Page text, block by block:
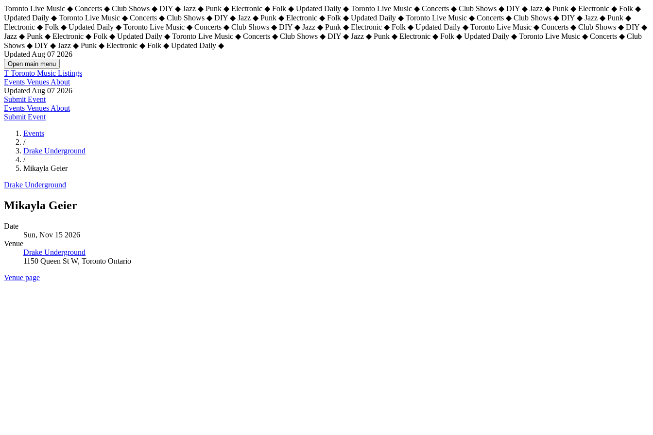
Toronto Live Music ◆ Concerts ◆ Club Shows ◆ DIY ◆ Jazz ◆ Punk ◆ Electronic ◆ Folk ◆ Updated Daily ◆ Toronto Live Music ◆ Concerts ◆ Club Shows ◆ DIY ◆ Jazz ◆ Punk ◆ Electronic ◆ Folk ◆
Updated Daily ◆ Toronto Live Music ◆ Concerts ◆ Club Shows ◆ DIY ◆ Jazz ◆ Punk ◆ Electronic ◆ Folk ◆ Updated Daily ◆ Toronto Live Music ◆ Concerts ◆ Club Shows ◆ DIY ◆ Jazz ◆ Punk ◆
Electronic ◆ Folk ◆ Updated Daily ◆ Toronto Live Music ◆ Concerts ◆ Club Shows ◆ DIY ◆ Jazz ◆ Punk ◆ Electronic ◆ Folk ◆ Updated Daily ◆ Toronto Live Music ◆ Concerts ◆ Club Shows ◆ DIY ◆
Jazz ◆ Punk ◆ Electronic ◆ Folk ◆ Updated Daily ◆ Toronto Live Music ◆ Concerts ◆ Club Shows ◆ DIY ◆ Jazz ◆ Punk ◆ Electronic ◆ Folk ◆ Updated Daily ◆ Toronto Live Music ◆ Concerts ◆ Club
Shows ◆ DIY ◆ Jazz ◆ Punk ◆ Electronic ◆ Folk ◆ Updated Daily ◆
Updated Aug 07 2026
Open main menu
T Toronto Music Listings
Events Venues About
Updated Aug 07 2026
Submit Event
Events Venues About
Submit Event
Events
/
Drake Underground
/
Mikayla Geier
Drake Underground
Mikayla Geier
Date
Sun, Nov 15 2026
Venue
Drake Underground
1150 Queen St W, Toronto Ontario
Venue page